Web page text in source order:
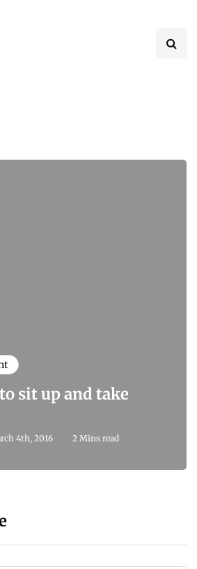
sit up and take
4th, 2016 2 Mins read